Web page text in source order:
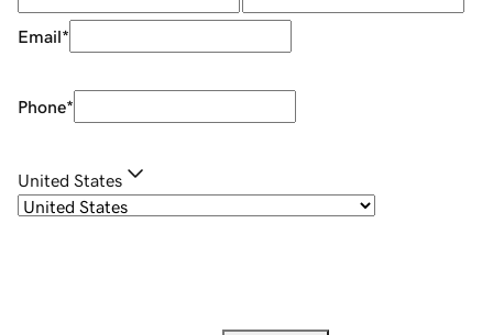
Email*
Phone*
United States